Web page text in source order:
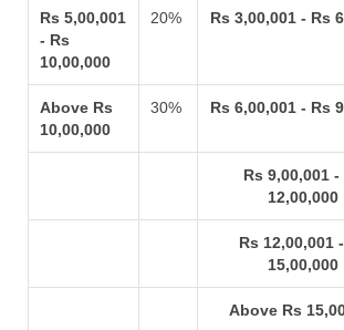
Rs 5,00,001
- Rs
10,00,000
20% Rs 3,00,001 - Rs
Above Rs
10,00,000
30% Rs 6,00,001 - Rs
Rs 9,00,001 -
12,00,000
Rs 12,00,001
15,00,000
Above Rs